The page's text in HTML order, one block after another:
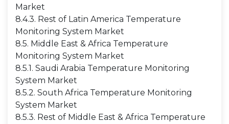
Market
8.4.3. Rest of Latin America Temperature
Monitoring System Market
8.5. Middle East & Africa Temperature
Monitoring System Market
8.5.1. Saudi Arabia Temperature Monitoring
System Market
8.5.2. South Africa Temperature Monitoring
System Market
8.5.3. Rest of Middle East & Africa Temperature